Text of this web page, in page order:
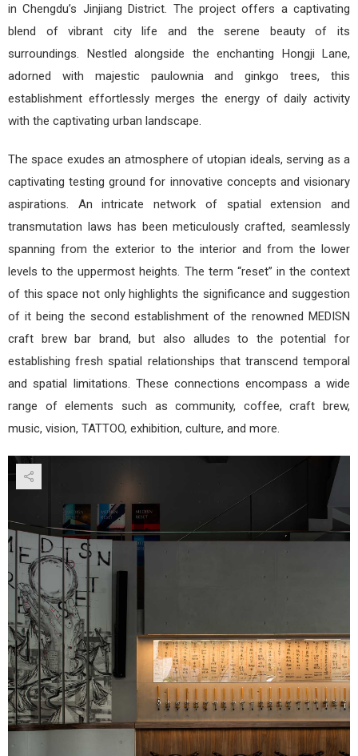
in Chengdu’s Jinjiang District. The project offers a captivating
blend of vibrant city life and the serene beauty of its
surroundings. Nestled alongside the enchanting Hongji Lane,
adorned with majestic paulownia and ginkgo trees, this
establishment effortlessly merges the energy of daily activity
with the captivating urban landscape.
The space exudes an atmosphere of utopian ideals, serving as a
captivating testing ground for innovative concepts and visionary
aspirations. An intricate network of spatial extension and
transmutation laws has been meticulously crafted, seamlessly
spanning from the exterior to the interior and from the lower
levels to the uppermost heights. The term “reset” in the context
of this space not only highlights the significance and suggestion
of it being the second establishment of the renowned MEDISN
craft brew bar brand, but also alludes to the potential for
establishing fresh spatial relationships that transcend temporal
and spatial limitations. These connections encompass a wide
range of elements such as community, coffee, craft brew,
music, vision, TATTOO, exhibition, culture, and more.